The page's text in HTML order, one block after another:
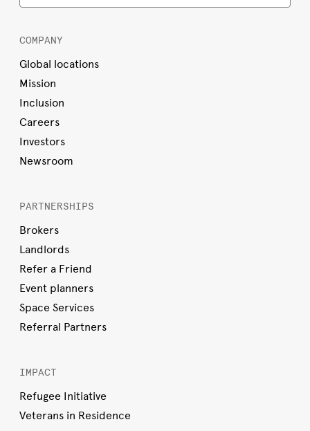
COMPANY
Global locations
Mission
Inclusion
Careers
Investors
Newsroom
PARTNERSHIPS
Brokers
Landlords
Refer a Friend
Event planners
Space Services
Referral Partners
IMPACT
Refugee Initiative
Veterans in Residence